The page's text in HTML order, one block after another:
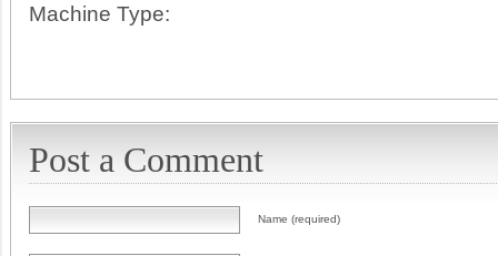
Machine Type:
Post a Comment
Name (required)